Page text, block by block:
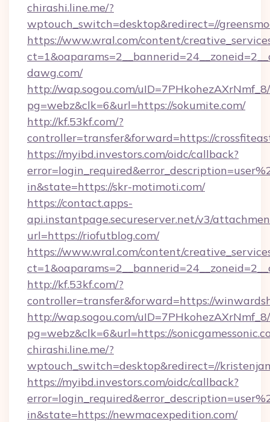
chirashi.line.me/?
wptouch_switch=desktop&redirect=//
https://www.wral.com/content/
dawg.com/
http://wap.sogou.com/
pg=webz&clk=6&url=https://sokumite.com/
http://kf.53kf.com/?
controller=transfer&forward=https://
https://myibd.investors.com/oidc/callback?
in&state=https://skr-motimoti.com/
https://contact.apps-
api.instantpage.secureserver.net/v3/
url=https://riofutblog.com/
https://www.wral.com/content/
http://kf.53kf.com/?
controller=transfer&forward=https://
http://wap.sogou.com/
pg=webz&clk=6&url=https://
chirashi.line.me/?
wptouch_switch=desktop&redirect=//
https://myibd.investors.com/oidc/callback?
in&state=https://newmacexpedition.com/